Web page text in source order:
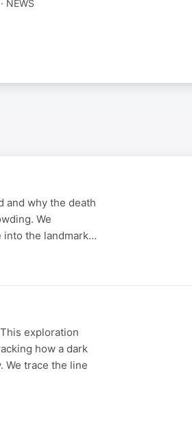
NEWS
and why the death
We
into the landmark…
exploration
how a dark
We trace the line